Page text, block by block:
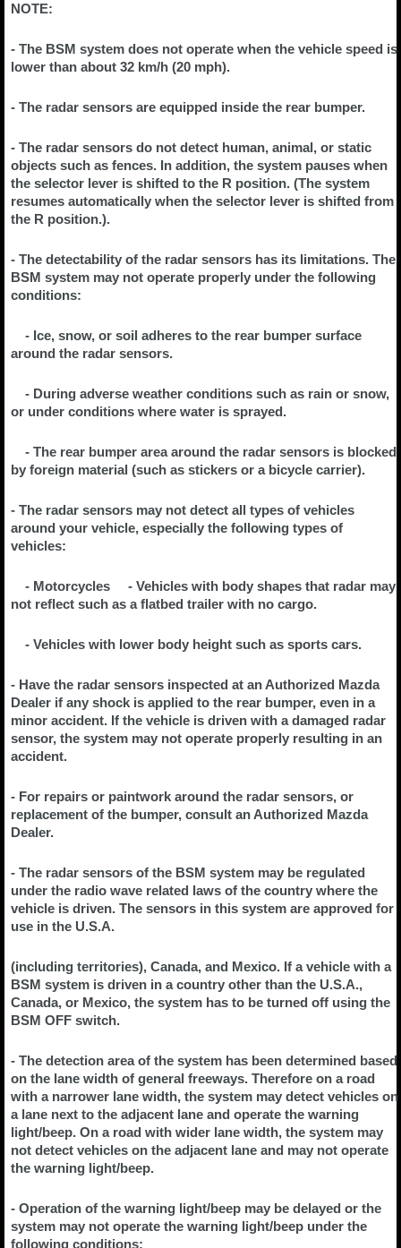
NOTE:
- The BSM system does not operate when the vehicle speed is
lower than about 32 km/h (20 mph).
- The radar sensors are equipped inside the rear bumper.
- The radar sensors do not detect human, animal, or static
objects such as fences. In addition, the system pauses when
the selector lever is shifted to the R position. (The system
resumes automatically when the selector lever is shifted from
the R position.).
- The detectability of the radar sensors has its limitations. The
BSM system may not operate properly under the following
conditions:
- Ice, snow, or soil adheres to the rear bumper surface
around the radar sensors.
- During adverse weather conditions such as rain or snow,
or under conditions where water is sprayed.
- The rear bumper area around the radar sensors is blocked
by foreign material (such as stickers or a bicycle carrier).
- The radar sensors may not detect all types of vehicles
around your vehicle, especially the following types of
vehicles:
- Motorcycles - Vehicles with body shapes that radar may
not reflect such as a flatbed trailer with no cargo.
- Vehicles with lower body height such as sports cars.
- Have the radar sensors inspected at an Authorized Mazda
Dealer if any shock is applied to the rear bumper, even in a
minor accident. If the vehicle is driven with a damaged radar
sensor, the system may not operate properly resulting in an
accident.
- For repairs or paintwork around the radar sensors, or
replacement of the bumper, consult an Authorized Mazda
Dealer.
- The radar sensors of the BSM system may be regulated
under the radio wave related laws of the country where the
vehicle is driven. The sensors in this system are approved for
use in the U.S.A.
(including territories), Canada, and Mexico. If a vehicle with a
BSM system is driven in a country other than the U.S.A.,
Canada, or Mexico, the system has to be turned off using the
BSM OFF switch.
- The detection area of the system has been determined based
on the lane width of general freeways. Therefore on a road
with a narrower lane width, the system may detect vehicles on
a lane next to the adjacent lane and operate the warning
light/beep. On a road with wider lane width, the system may
not detect vehicles on the adjacent lane and may not operate
the warning light/beep.
- Operation of the warning light/beep may be delayed or the
system may not operate the warning light/beep under the
following conditions: